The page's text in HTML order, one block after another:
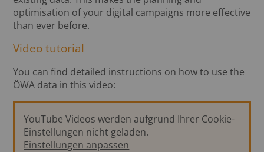
optimisation of your digital campaigns more effective
than ever before.
Video tutorial
You can find detailed instructions on how to use the
ÖWA data in this video:
YouTube Videos werden aufgrund Ihrer Cookie-
Einstellungen nicht geladen.
Einstellungen anpassen